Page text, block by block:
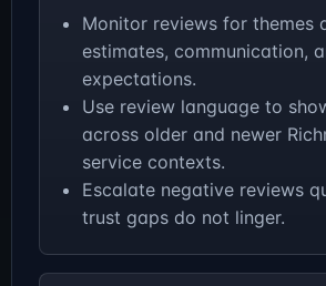
Monitor reviews for themes
estimates, communication,
expectations.
Use review language to
across older and newer
service contexts.
Escalate negative reviews
trust gaps do not linger.